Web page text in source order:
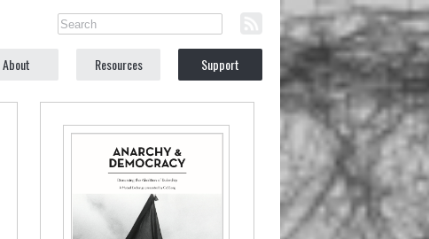
About Resources Support